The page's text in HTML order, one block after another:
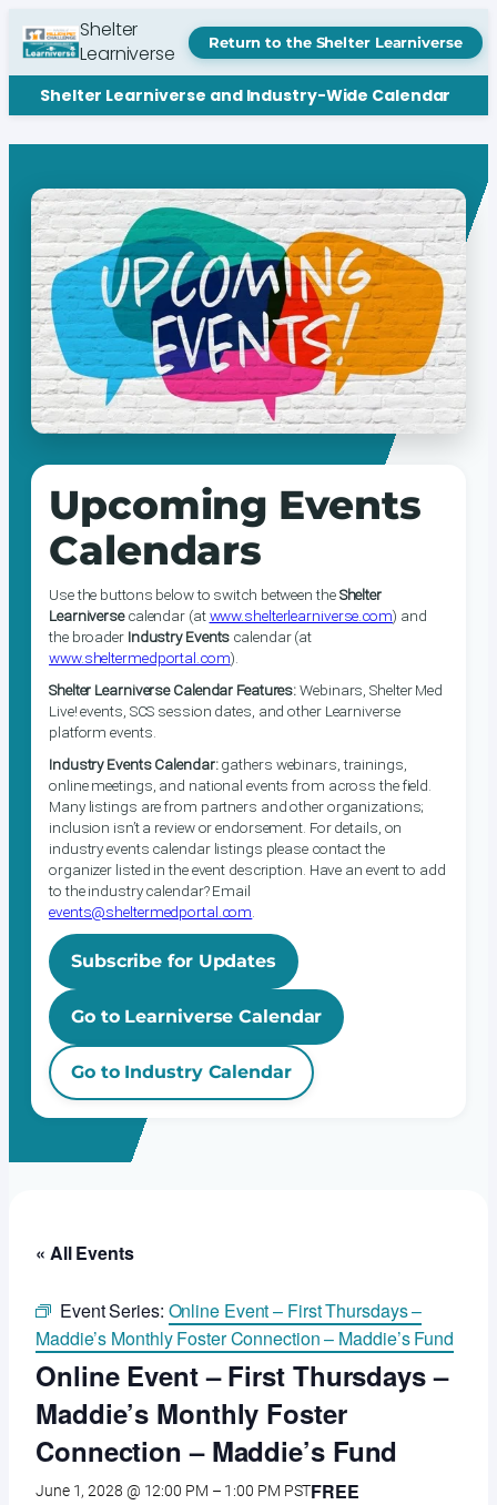
Shelter
Learniverse
Return to the Shelter Learniverse
Shelter Learniverse and Industry-Wide Calendar
Upcoming Events
Calendars
Use the buttons below to switch between theShelter
Learniversecalendar (atwww.shelterlearniverse.com) and
the broader Industry Events calendar (at
www.sheltermedportal.com).
Shelter Learniverse Calendar Features:Webinars, Shelter Med
Live! events, SCS session dates, and other Learniverse
platform events.
Industry Events Calendar:gathers webinars, trainings,
online meetings, and national events from across the field.
Many listings are from partners and other organizations;
inclusion isn’t a review or endorsement. For details, on
industry events calendar listings please contact the
organizer listed in the event description. Have an event to add
to the industry calendar? Email
events@sheltermedportal.com
Subscribe for Updates
Go to Learniverse Calendar
Go to Industry Calendar
« All Events
Event Series: Online Event – First Thursdays –
Maddie’s Monthly Foster Connection – Maddie’s Fund
Online Event – First Thursdays –
Maddie’s Monthly Foster
Connection – Maddie’s Fund
June 1, 2028 @ 12:00 PM – 1:00 PM PSTFREE